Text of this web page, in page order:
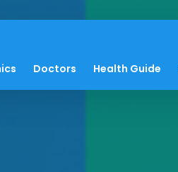
Doctors Health Guide